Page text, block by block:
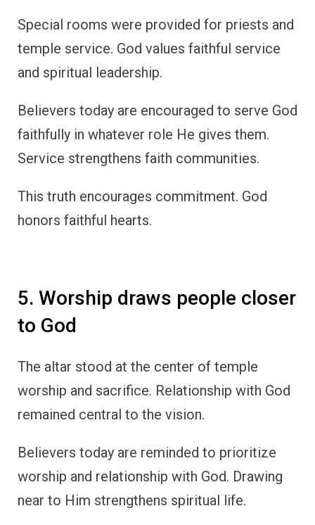
Special rooms were provided for priests and
temple service. God values faithful service
and spiritual leadership.
Believers today are encouraged to serve God
faithfully in whatever role He gives them.
Service strengthens faith communities.
This truth encourages commitment. God
honors faithful hearts.
5. Worship draws people closer
to God
The altar stood at the center of temple
worship and sacrifice. Relationship with God
remained central to the vision.
Believers today are reminded to prioritize
worship and relationship with God. Drawing
near to Him strengthens spiritual life.